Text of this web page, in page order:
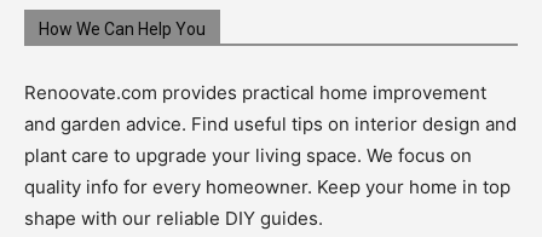
How We Can Help You
Renoovate.com provides practical home improvement
and garden advice. Find useful tips on interior design and
plant care to upgrade your living space. We focus on
quality info for every homeowner. Keep your home in top
shape with our reliable DIY guides.